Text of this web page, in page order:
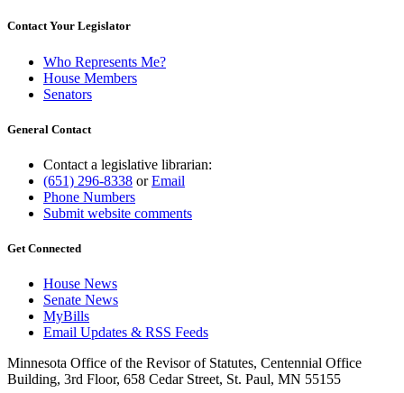
Contact Your Legislator
Who Represents Me?
House Members
Senators
General Contact
Contact a legislative librarian:
(651) 296-8338 orEmail
Phone Numbers
Submit website comments
Get Connected
House News
Senate News
MyBills
Email Updates & RSS Feeds
Minnesota Office of the Revisor of Statutes, Centennial Office
Building, 3rd Floor, 658 Cedar Street, St. Paul, MN 55155